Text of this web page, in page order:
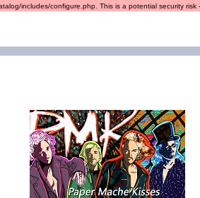
includes/configure.php. This is a potential security risk